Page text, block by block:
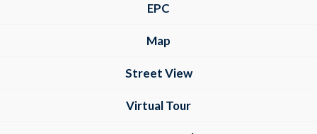
EPC
Map
Street View
Virtual Tour